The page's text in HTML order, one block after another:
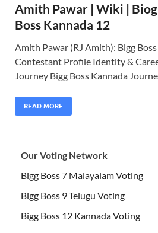
Amith Pawar | Wiki |
Boss Kannada 12
Amith Pawar (RJ Amith): Bigg
Contestant Profile Identity &
Journey Bigg Boss Kannada
READ MORE
Our Voting Network
Bigg Boss 7 Malayalam Voting
Bigg Boss 9 Telugu Voting
Bigg Boss 12 Kannada Voting